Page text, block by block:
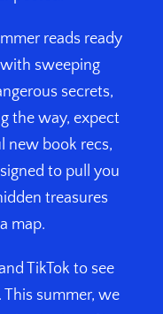
reads ready
sweeping
secrets,
the way, expect
new book recs,
to pull you
treasures
map.
TikTok to see
summer, we